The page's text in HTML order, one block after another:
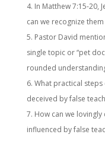
In Matthew 7:15-20,
can we recognize
Pastor David
single topic or “pet
rounded
What practical
deceived by false
How can we
influenced by false